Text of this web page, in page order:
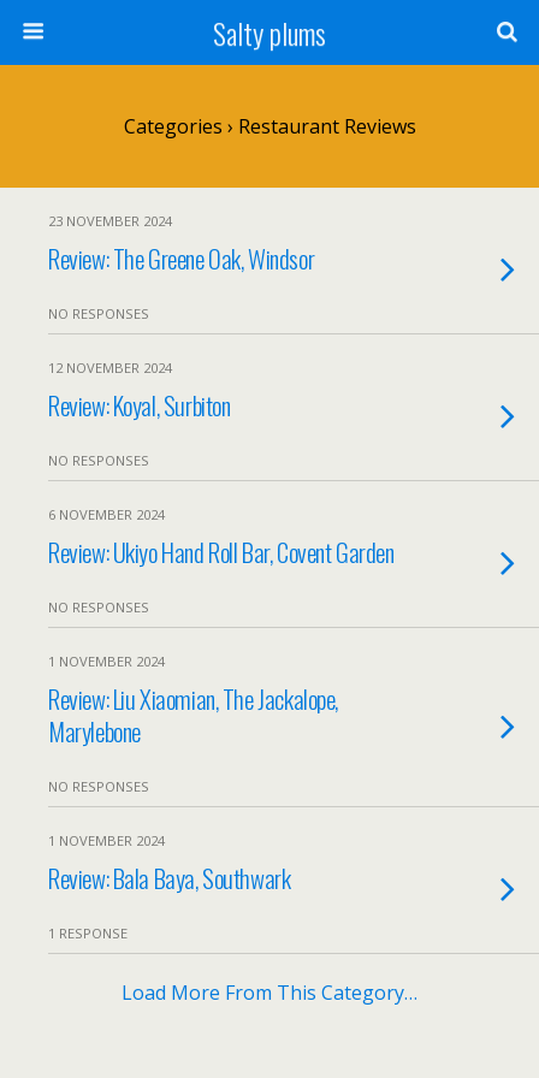
Salty plums
Categories › Restaurant Reviews
23 NOVEMBER 2024
Review: The Greene Oak, Windsor
NO RESPONSES
12 NOVEMBER 2024
Review: Koyal, Surbiton
NO RESPONSES
6 NOVEMBER 2024
Review: Ukiyo Hand Roll Bar, Covent Garden
NO RESPONSES
1 NOVEMBER 2024
Review: Liu Xiaomian, The Jackalope,
Marylebone
NO RESPONSES
1 NOVEMBER 2024
Review: Bala Baya, Southwark
1 RESPONSE
Load More From This Category…